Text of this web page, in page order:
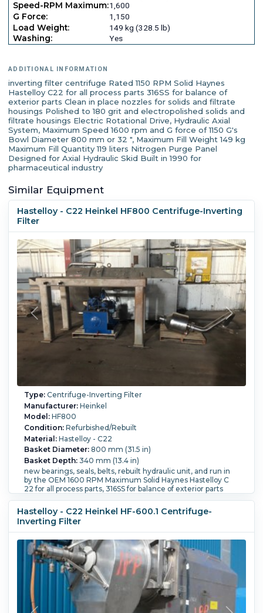
Speed-RPM Maximum:1,600
G Force:
1,150
Load Weight:
149 kg (328.5 lb)
Washing:
Yes
ADDITIONAL INFORMATION
inverting filter centrifuge Rated 1150 RPM Solid Haynes
Hastelloy C22 for all process parts 316SS for balance of
exterior parts Clean in place nozzles for solids and filtrate
housings Polished to 180 grit and electropolished solids and
filtrate housings Electric Rotational Drive, Hydraulic Axial
System, Maximum Speed 1600 rpm and G force of 1150 G's
Bowl Diameter 800 mm or 32 ", Maximum Fill Weight 149 kg
Maximum Fill Quantity 119 liters Nitrogen Purge Panel
Designed for Axial Hydraulic Skid Built in 1990 for
pharmaceutical industry
Similar Equipment
Hastelloy - C22 Heinkel HF800 Centrifuge-Inverting
Filter
Type:Centrifuge-Inverting Filter
Manufacturer:Heinkel
Model:HF800
Condition:Refurbished/Rebuilt
Material:Hastelloy - C22
Basket Diameter:800 mm (31.5 in)
Basket Depth:340 mm (13.4 in)
new bearings, seals, belts, rebuilt hydraulic unit, and run in
by the OEM 1600 RPM Maximum Solid Haynes Hastelloy C
22 for all process parts, 316SS for balance of exterior parts
Polished to 180 grit and electro polished solids and filtrate
housings. Electric Rotational Drive hydraulic Axial System
Bowl Diameter 800 mm or 32 ", Maximum Fill Weight 149
kg Maximum Fill Quantity 119 liters Explosion proof for Class I
Division I C + D Motor. One HF 800 unit is equivalent to
approximately one to two 48 basket units in capacity
estimated only Usually 100-200 kgs per hour wet product
estimated only.
Filtration Area:
0.9 m² (9.7 ft²).
Speed-RPM Maximum:
G Force:1,138. Load Weight:149 kg (328.5 lb).
Washing:
Hastelloy - C22 Heinkel HF-600.1 Centrifuge-
Inverting Filter